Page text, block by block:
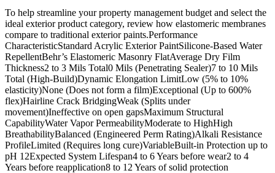
To help streamline your property management budget and select the
ideal exterior product category, review how elastomeric membranes
compare to traditional exterior paints.Performance
CharacteristicStandard Acrylic Exterior PaintSilicone-Based Water
RepellentBehr’s Elastomeric Masonry FlatAverage Dry Film
Thickness2 to 3 Mils Total0 Mils (Penetrating Sealer)7 to 10 Mils
Total (High-Build)Dynamic Elongation LimitLow (5% to 10%
elasticity)None (Does not form a film)Exceptional (Up to 600%
flex)Hairline Crack BridgingWeak (Splits under
movement)Ineffective on open gapsMaximum Structural
CapabilityWater Vapor PermeabilityModerate to HighHigh
BreathabilityBalanced (Engineered Perm Rating)Alkali Resistance
ProfileLimited (Requires long cure)VariableBuilt-in Protection up to
pH 12Expected System Lifespan4 to 6 Years before wear2 to 4
Years before reapplication8 to 12 Years of solid protection